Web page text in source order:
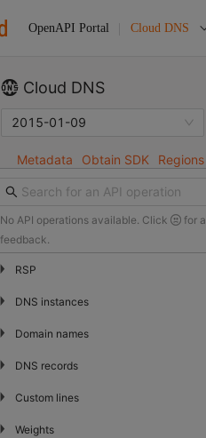
OpenAPI Portal Cloud DNS
Cloud DNS
2015-01-09
Metadata Obtain SDK Regions
No API operations available. Click
for a
feedback.
▶ RSP
▶ DNS instances
▶ Domain names
▶ DNS records
▶ Custom lines
▶ Weights